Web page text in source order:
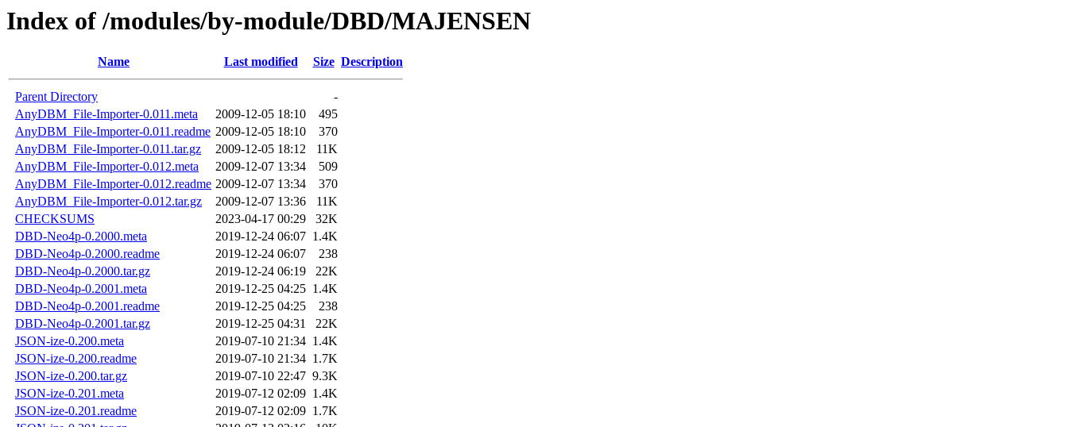
Index of /modules/by-module/DBD/MAJENSEN
Name Last modified Size Description
Parent Directory
-
AnyDBM_File-Importer-0.011.meta
2009-12-05 18:10
495
AnyDBM_File-Importer-0.011.readme 2009-12-05 18:10
370
AnyDBM_File-Importer-0.011.tar.gz
2009-12-05 18:12
11K
AnyDBM_File-Importer-0.012.meta
2009-12-07 13:34
509
AnyDBM_File-Importer-0.012.readme 2009-12-07 13:34
370
AnyDBM_File-Importer-0.012.tar.gz
2009-12-07 13:36
11K
CHECKSUMS
2023-04-17 00:29
32K
DBD-Neo4p-0.2000.meta
2019-12-24 06:07 1.4K
DBD-Neo4p-0.2000.readme
2019-12-24 06:07
238
DBD-Neo4p-0.2000.tar.gz
2019-12-24 06:19
22K
DBD-Neo4p-0.2001.meta
2019-12-25 04:25 1.4K
DBD-Neo4p-0.2001.readme
2019-12-25 04:25
238
DBD-Neo4p-0.2001.tar.gz
2019-12-25 04:31
22K
JSON-ize-0.200.meta
2019-07-10 21:34 1.4K
JSON-ize-0.200.readme
2019-07-10 21:34 1.7K
JSON-ize-0.200.tar.gz
2019-07-10 22:47 9.3K
JSON-ize-0.201.meta
2019-07-12 02:09 1.4K
JSON-ize-0.201.readme
2019-07-12 02:09 1.7K